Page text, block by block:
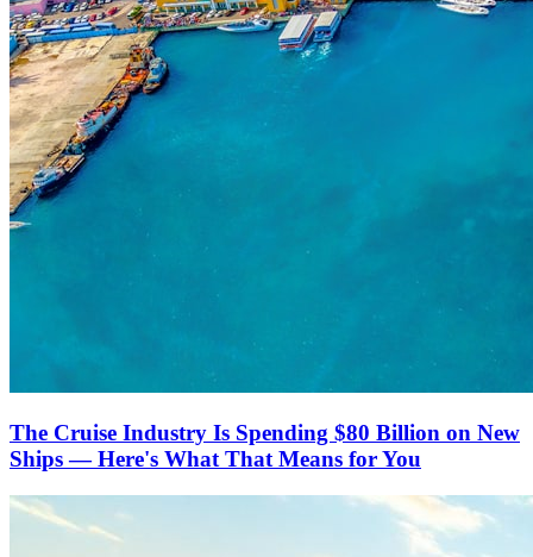
The Cruise Industry Is Spending $80 Billion on New
Ships — Here's What That Means for You